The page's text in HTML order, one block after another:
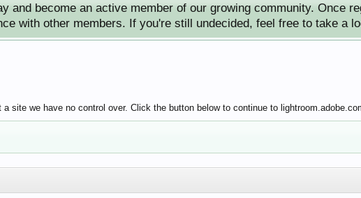
and become an active member of our growing community. Once
with other members. If you're still undecided, feel free to take a
site we have no control over. Click the button below to continue to